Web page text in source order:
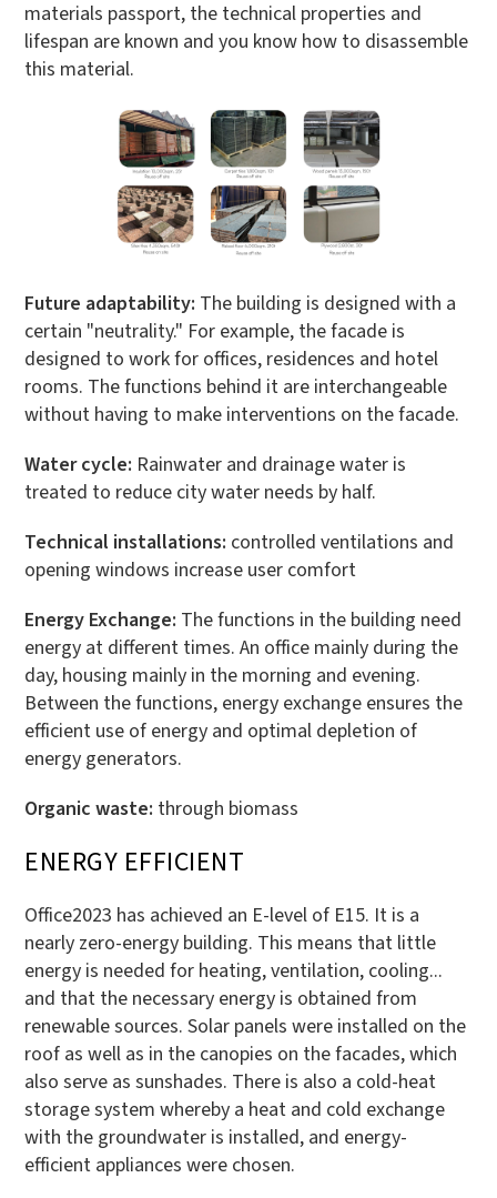
materials passport, the technical properties and
lifespan are known and you know how to disassemble
this material.
Future adaptability: The building is designed with a
certain "neutrality." For example, the facade is
designed to work for offices, residences and hotel
rooms. The functions behind it are interchangeable
without having to make interventions on the facade.
Water cycle: Rainwater and drainage water is
treated to reduce city water needs by half.
Technical installations: controlled ventilations and
opening windows increase user comfort
Energy Exchange: The functions in the building need
energy at different times. An office mainly during the
day, housing mainly in the morning and evening.
Between the functions, energy exchange ensures the
efficient use of energy and optimal depletion of
energy generators.
Organic waste: through biomass
ENERGY EFFICIENT
Office2023 has achieved an E-level of E15. It is a
nearly zero-energy building. This means that little
energy is needed for heating, ventilation, cooling...
and that the necessary energy is obtained from
renewable sources. Solar panels were installed on the
roof as well as in the canopies on the facades, which
also serve as sunshades. There is also a cold-heat
storage system whereby a heat and cold exchange
with the groundwater is installed, and energy-
efficient appliances were chosen.